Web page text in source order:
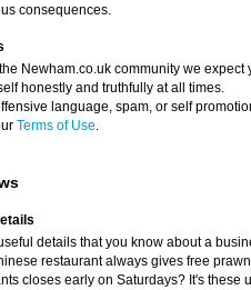
consequences.
Newham.co.uk community we expect
honestly and truthfully at all times.
language, spam, or self
Terms of Use.
details that you know about a
restaurant always gives free
closes early on Saturdays? It's these